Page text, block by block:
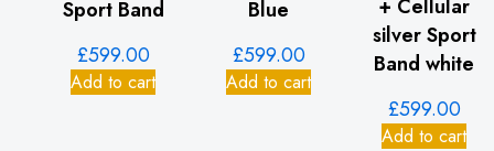
Sport Band
£599.00
Add to cart
Blue
£599.00
Add to cart
+ Cellular
silver Sport
Band white
£599.00
Add to cart